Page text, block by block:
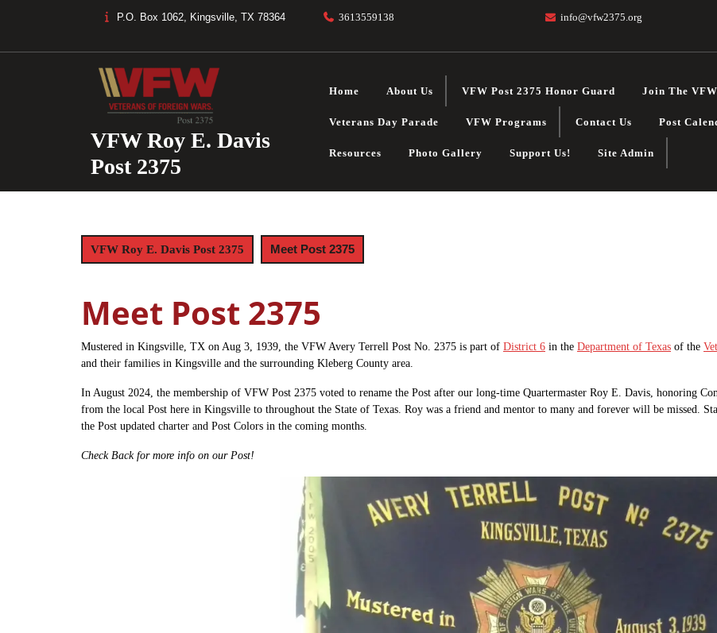
P.O. Box 1062, Kingsville, TX 78364 3613559138 info@vfw2375.org
VFW Roy E. Davis
Post 2375
Home About Us VFW Post 2375 Honor Guard Join The VFW
Veterans Day Parade VFW Programs Contact Us Post
Resources Photo Gallery Support Us! Site Admin
VFW Roy E. Davis Post 2375 Meet Post 2375
Meet Post 2375
Mustered in Kingsville, TX on Aug 3, 1939, the VFW Avery Terrell Post No. 2375 is part of District 6 in the Department of Texas of the
and their families in Kingsville and the surrounding Kleberg County area.
In August 2024, the membership of VFW Post 2375 voted to rename the Post after our long-time Quartermaster Roy E. Davis, honoring
from the local Post here in Kingsville to throughout the State of Texas. Roy was a friend and mentor to many and forever will be missed.
the Post updated charter and Post Colors in the coming months.
Check Back for more info on our Post!